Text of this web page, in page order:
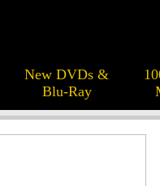
New DVDs &
Blu-Ray